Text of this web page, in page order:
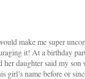
make me super
it! At a birthday
her daughter said my
girl’s name before or